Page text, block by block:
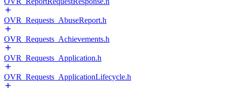
OVR_Requests_AbuseReport.h
OVR_Requests_Achievements.h
OVR_Requests_Application.h
OVR_Requests_ApplicationLifecycle.h